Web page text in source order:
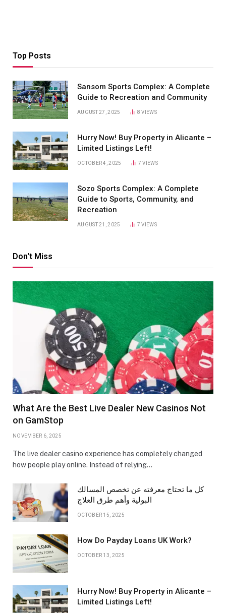
Top Posts
Sansom Sports Complex: A Complete
Guide to Recreation and Community
AUGUST 27, 2025 8VIEWS
Hurry Now! Buy Property in Alicante –
Limited Listings Left!
OCTOBER 4, 2025 7VIEWS
Sozo Sports Complex: A Complete
Guide to Sports, Community, and
Recreation
AUGUST 21, 2025 7VIEWS
Don't Miss
What Are the Best Live Dealer New Casinos Not
on GamStop
NOVEMBER 6, 2025
The live dealer casino experience has completely changed
how people play online. Instead of relying…
كل ما تحتاج معرفته عن تخصص المسالك
البولية وأهم طرق العلاج
OCTOBER 15, 2025
How Do Payday Loans UK Work?
OCTOBER 13, 2025
Hurry Now! Buy Property in Alicante –
Limited Listings Left!